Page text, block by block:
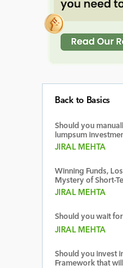
Back to Basics
Should you
lumpsum
JIRAL MEHTA
Winning Funds,
Mystery of Short-
JIRAL MEHTA
Should you wait
JIRAL MEHTA
Should you invest
Framework that